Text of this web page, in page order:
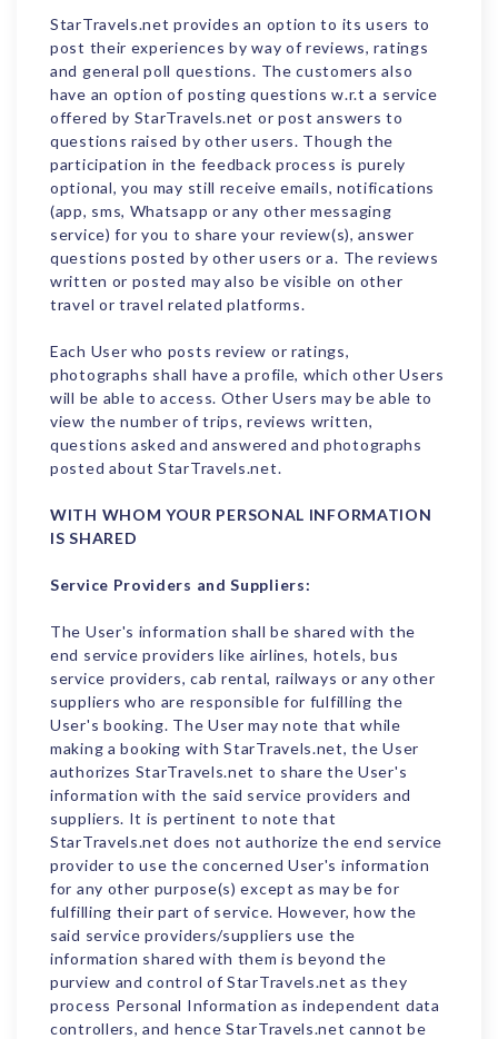
StarTravels.net provides an option to its users to
post their experiences by way of reviews, ratings
and general poll questions. The customers also
have an option of posting questions w.r.t a service
offered by StarTravels.net or post answers to
questions raised by other users. Though the
participation in the feedback process is purely
optional, you may still receive emails, notifications
(app, sms, Whatsapp or any other messaging
service) for you to share your review(s), answer
questions posted by other users or a. The reviews
written or posted may also be visible on other
travel or travel related platforms.
Each User who posts review or ratings,
photographs shall have a profile, which other Users
will be able to access. Other Users may be able to
view the number of trips, reviews written,
questions asked and answered and photographs
posted about StarTravels.net.
WITH WHOM YOUR PERSONAL INFORMATION
IS SHARED
Service Providers and Suppliers:
The User's information shall be shared with the
end service providers like airlines, hotels, bus
service providers, cab rental, railways or any other
suppliers who are responsible for fulfilling the
User's booking. The User may note that while
making a booking with StarTravels.net, the User
authorizes StarTravels.net to share the User's
information with the said service providers and
suppliers. It is pertinent to note that
StarTravels.net does not authorize the end service
provider to use the concerned User's information
for any other purpose(s) except as may be for
fulfilling their part of service. However, how the
said service providers/suppliers use the
information shared with them is beyond the
purview and control of StarTravels.net as they
process Personal Information as independent data
controllers, and hence StarTravels.net cannot be